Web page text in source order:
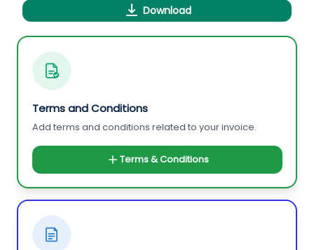
Download
Terms and Conditions
Add terms and conditions related to your invoice.
Terms & Conditions